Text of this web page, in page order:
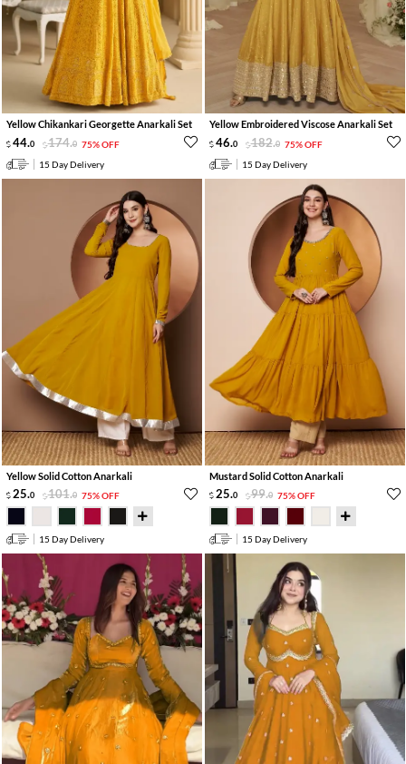
Yellow Chikankari Georgette Anarkali Set
44.0 174.0 75% OFF
15 Day Delivery
Yellow Embroidered Viscose Anarkali Set
46.0 182.0 75% OFF
15 Day Delivery
Yellow Solid Cotton Anarkali
25.0 101.0 75% OFF
15 Day Delivery
Mustard Solid Cotton Anarkali
25.0 99.0 75% OFF
15 Day Delivery